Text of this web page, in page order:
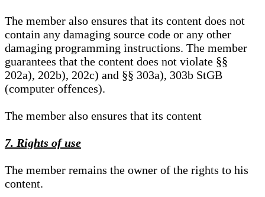
The member also ensures that its content does not
contain any damaging source code or any other
damaging programming instructions. The member
guarantees that the content does not violate §§
202a), 202b), 202c) and §§ 303a), 303b StGB
(computer offences).
The member also ensures that its content
7. Rights of use
The member remains the owner of the rights to his
content.